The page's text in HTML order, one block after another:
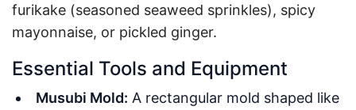
furikake (seasoned seaweed sprinkles), spicy
mayonnaise, or pickled ginger.
Essential Tools and Equipment
Musubi Mold: A rectangular mold shaped like